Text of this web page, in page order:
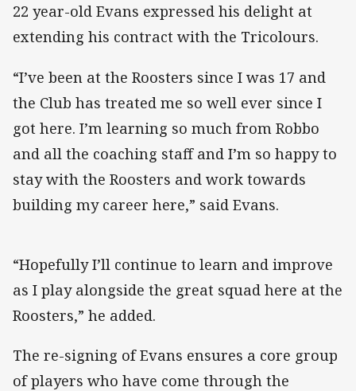
22 year-old Evans expressed his delight at
extending his contract with the Tricolours.
“I’ve been at the Roosters since I was 17 and
the Club has treated me so well ever since I
got here. I’m learning so much from Robbo
and all the coaching staff and I’m so happy to
stay with the Roosters and work towards
building my career here,” said Evans.
“Hopefully I’ll continue to learn and improve
as I play alongside the great squad here at the
Roosters,” he added.
The re-signing of Evans ensures a core group
of players who have come through the